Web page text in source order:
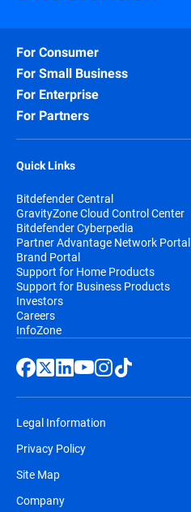
For Consumer
For Small Business
For Enterprise
For Partners
Quick Links
Bitdefender Central
GravityZone Cloud Control Center
Bitdefender Cyberpedia
Partner Advantage Network Portal
Brand Portal
Support for Home Products
Support for Business Products
Investors
Careers
InfoZone
Legal Information
Privacy Policy
Site Map
Company